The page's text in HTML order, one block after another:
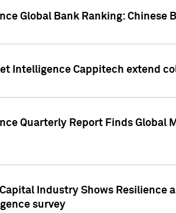
Global Bank Ranking:
Intelligence Cappitech extend
Quarterly Report Finds Global
Industry Shows
survey